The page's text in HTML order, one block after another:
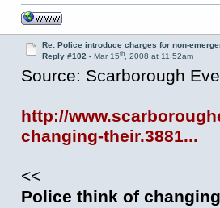
Re: Police introduce charges for non-
Reply #102 - Mar 15th, 2008 at 11:52am
Source: Scarborough
http://
changing-their.3881...
<<
Police think of